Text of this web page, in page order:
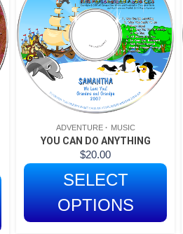
ADVENTURE MUSIC
YOU CAN DO ANYTHING
$20.00
SELECT
OPTIONS